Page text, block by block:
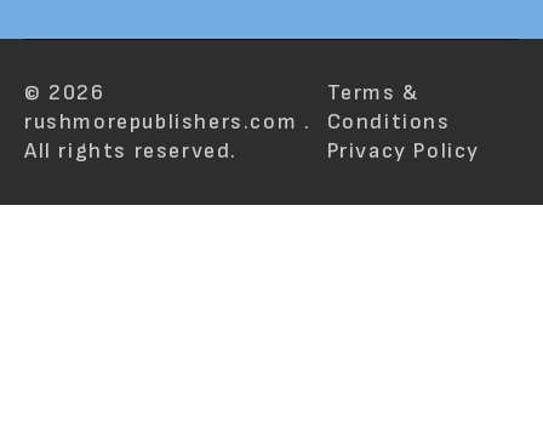
© 2026
rushmorepublishers.com .
All rights reserved.
Terms &
Conditions
Privacy Policy